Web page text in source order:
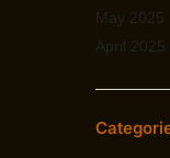
May 2025
April 2025